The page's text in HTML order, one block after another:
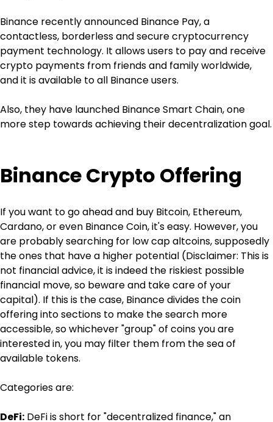
Binance recently announced Binance Pay, a
contactless, borderless and secure cryptocurrency
payment technology. It allows users to pay and receive
crypto payments from friends and family worldwide,
and it is available to all Binance users.
Also, they have launched Binance Smart Chain, one
more step towards achieving their decentralization goal.
Binance Crypto Offering
If you want to go ahead and buy Bitcoin, Ethereum,
Cardano, or even Binance Coin, it's easy. However, you
are probably searching for low cap altcoins, supposedly
the ones that have a higher potential (Disclaimer: This is
not financial advice, it is indeed the riskiest possible
financial move, so beware and take care of your
capital). If this is the case, Binance divides the coin
offering into sections to make the search more
accessible, so whichever "group" of coins you are
interested in, you may filter them from the sea of
available tokens.
Categories are:
DeFi: DeFi is short for "decentralized finance," an